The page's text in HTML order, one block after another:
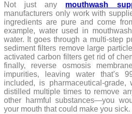
Not just any mouthwash
manufacturers only work with
ingredients are pure and come
example, water used in
water. It goes through a multi-step
sediment filters remove large
activated carbon filters get rid of
finally, reverse osmosis
impurities, leaving water that’s
included, is pharmaceutical-grade,
distilled multiple times to remove
other harmful substances—you
your mouth that could make you sick.